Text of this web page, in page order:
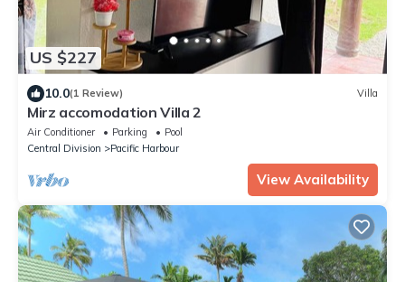
US $227
10.0(1 Review) Villa
Mirz accomodation Villa 2
Air Conditioner Parking
Pool
Central Division
Pacific Harbour
View Availability